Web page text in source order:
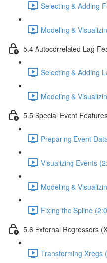
Selecting & Adding
Modeling &
5.4 Autocorrelated Lag
Selecting & Adding
Modeling &
5.5 Special Event Features
Preparing Event
Visualizing Events
Modeling &
Fixing the Spline
5.6 External Regressors
Transforming Xregs